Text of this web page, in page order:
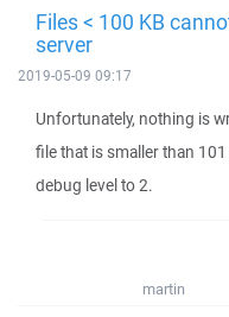
Files < 100 KB
server
2019-05-09 09:17
Unfortunately, nothing is
file that is smaller than
debug level to 2.
martin